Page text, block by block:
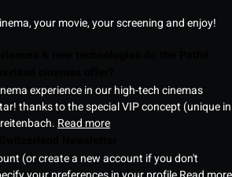
your movie, your screening and enjoy!
experience in our high-tech cinemas
thanks to the special VIP concept (unique in
Read more
(or create a new account if you don't